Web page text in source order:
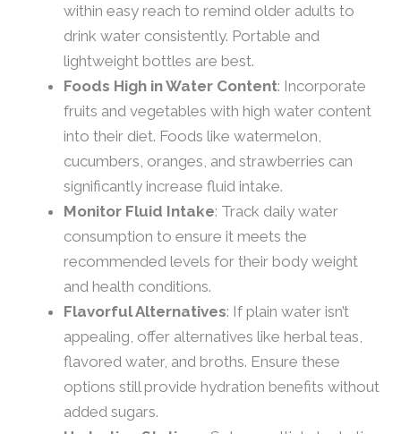
within easy reach to remind older adults to
drink water consistently. Portable and
lightweight bottles are best.
Foods High in Water Content: Incorporate
fruits and vegetables with high water content
into their diet. Foods like watermelon,
cucumbers, oranges, and strawberries can
significantly increase fluid intake.
Monitor Fluid Intake: Track daily water
consumption to ensure it meets the
recommended levels for their body weight
and health conditions.
Flavorful Alternatives: If plain water isn’t
appealing, offer alternatives like herbal teas,
flavored water, and broths. Ensure these
options still provide hydration benefits without
added sugars.